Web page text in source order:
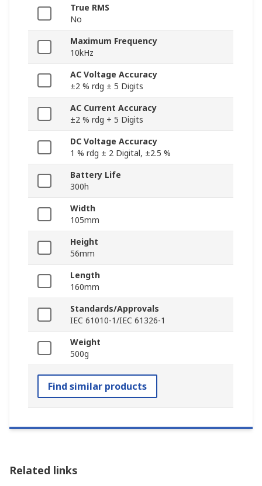
True RMS
No
Maximum Frequency
10kHz
AC Voltage Accuracy
±2 % rdg ± 5 Digits
AC Current Accuracy
±2 % rdg + 5 Digits
DC Voltage Accuracy
1 % rdg ± 2 Digital, ±2.5 %
Battery Life
300h
Width
105mm
Height
56mm
Length
160mm
Standards/Approvals
IEC 61010-1/IEC 61326-1
Weight
500g
Find similar products
Related links